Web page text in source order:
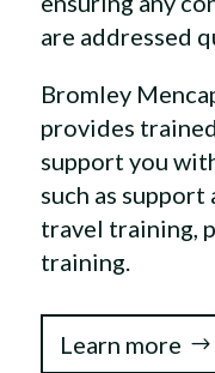
are addressed
Bromley
provides
support you
such as
travel training,
training.
Learn more